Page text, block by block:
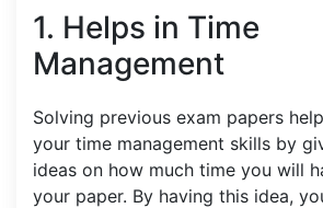
1. Helps in Time
Management
Solving previous exam papers
your time management skills by
ideas on how much time you will
your paper. By having this idea,